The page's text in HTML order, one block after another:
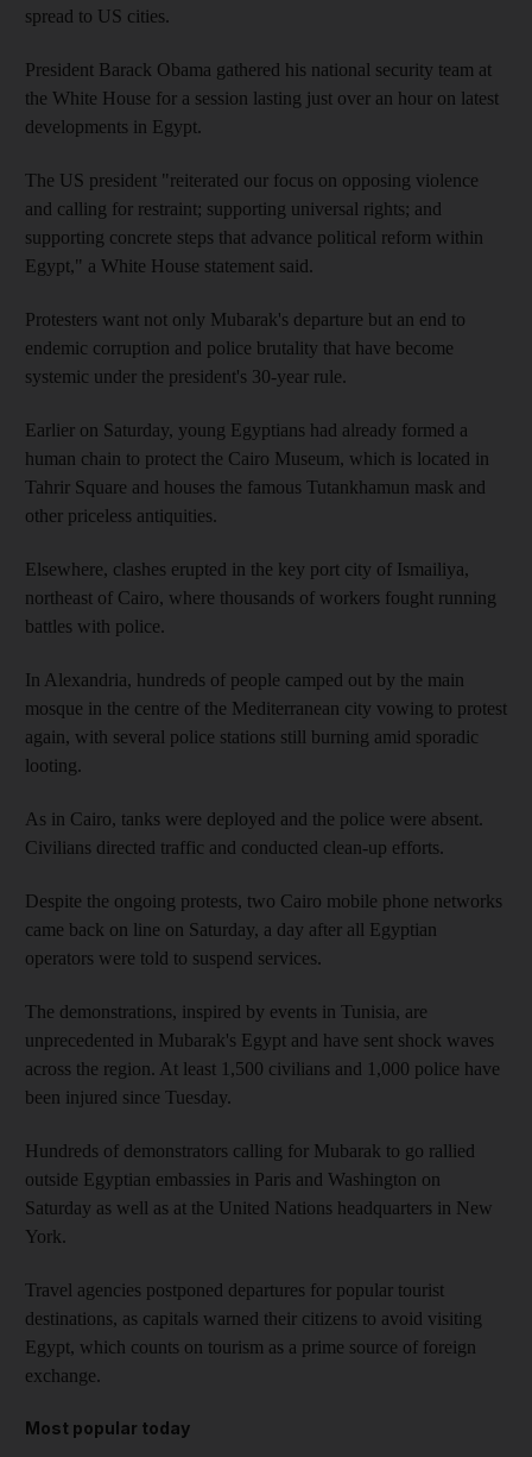
spread to US cities.
President Barack Obama gathered his national security team at
the White House for a session lasting just over an hour on latest
developments in Egypt.
The US president "reiterated our focus on opposing violence
and calling for restraint; supporting universal rights; and
supporting concrete steps that advance political reform within
Egypt," a White House statement said.
Protesters want not only Mubarak's departure but an end to
endemic corruption and police brutality that have become
systemic under the president's 30-year rule.
Earlier on Saturday, young Egyptians had already formed a
human chain to protect the Cairo Museum, which is located in
Tahrir Square and houses the famous Tutankhamun mask and
other priceless antiquities.
Elsewhere, clashes erupted in the key port city of Ismailiya,
northeast of Cairo, where thousands of workers fought running
battles with police.
In Alexandria, hundreds of people camped out by the main
mosque in the centre of the Mediterranean city vowing to protest
again, with several police stations still burning amid sporadic
looting.
As in Cairo, tanks were deployed and the police were absent.
Civilians directed traffic and conducted clean-up efforts.
Despite the ongoing protests, two Cairo mobile phone networks
came back on line on Saturday, a day after all Egyptian
operators were told to suspend services.
The demonstrations, inspired by events in Tunisia, are
unprecedented in Mubarak's Egypt and have sent shock waves
across the region. At least 1,500 civilians and 1,000 police have
been injured since Tuesday.
Hundreds of demonstrators calling for Mubarak to go rallied
outside Egyptian embassies in Paris and Washington on
Saturday as well as at the United Nations headquarters in New
York.
Travel agencies postponed departures for popular tourist
destinations, as capitals warned their citizens to avoid visiting
Egypt, which counts on tourism as a prime source of foreign
exchange.
Most popular today